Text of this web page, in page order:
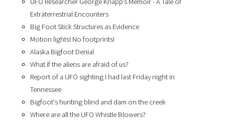
Extraterrestrial Encounters
Big Foot Stick Structures as Evidence
Motion lights! No footprints!
Alaska Bigfoot Denial
What if the aliens are afraid of us?
Report of a UFO sighting I had last Friday night in
Tennessee
Bigfoot's hunting blind and dam on the creek
Where are all the UFO Whistle Blowers?